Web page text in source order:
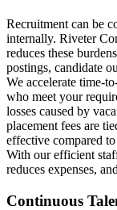
Recruitment can be
internally. Riveter
reduces these
postings, candidate
We accelerate time-
who meet your
losses caused by
placement fees are
effective compared
With our efficient
reduces expenses,
Continuous